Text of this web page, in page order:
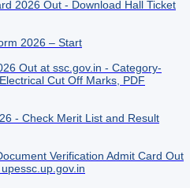
2026 Out - Download Hall Ticket
2026 – Start
Out at ssc.gov.in - Category-
Cut Off Marks, PDF
- Check Merit List and Result
Verification Admit Card Out